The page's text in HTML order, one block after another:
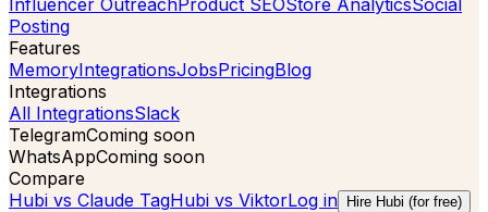
Influencer OutreachProduct SEOStore AnalyticsSocial
Posting
Features
MemoryIntegrationsJobsPricingBlog
Integrations
All IntegrationsSlack
TelegramComing soon
WhatsAppComing soon
Compare
Hubi vs Claude TagHubi vs ViktorLog in Hire Hubi (for free)